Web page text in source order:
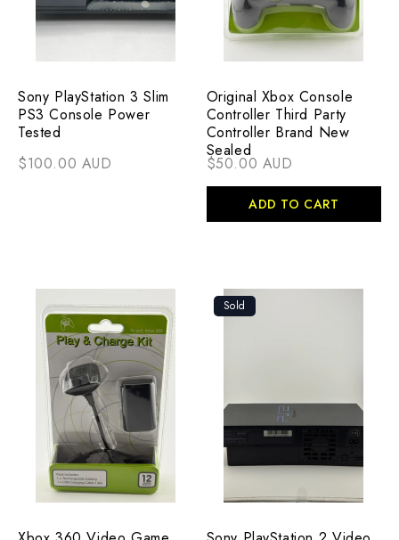
Sony PlayStation 3 Slim
PS3 Console Power
Tested
$100.00 AUD
Original Xbox Console
Controller Third Party
Controller Brand New
Sealed
$50.00 AUD
ADD TO CART
Sold